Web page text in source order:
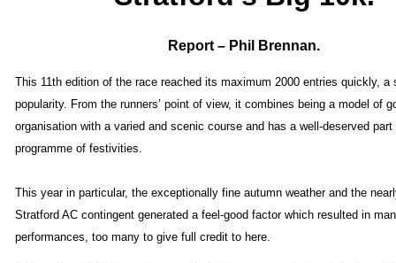
Report – Phil Brennan.
This 11th edition of the race reached its maximum 2000 entries quickly, a
popularity. From the runners’ point of view, it combines being a model of
organisation with a varied and scenic course and has a well-deserved part
programme of festivities.
This year in particular, the exceptionally fine autumn weather and the
Stratford AC contingent generated a feel-good factor which resulted in
performances, too many to give full credit to here.